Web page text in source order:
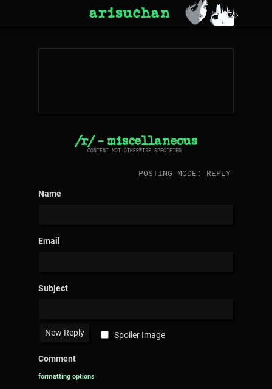
arisuchan
/r/ - miscellaneous
CONTENT NOT OTHERWISE SPECIFIED.
POSTING MODE: REPLY
Name
Email
Subject
Spoiler Image
Comment
formatting options